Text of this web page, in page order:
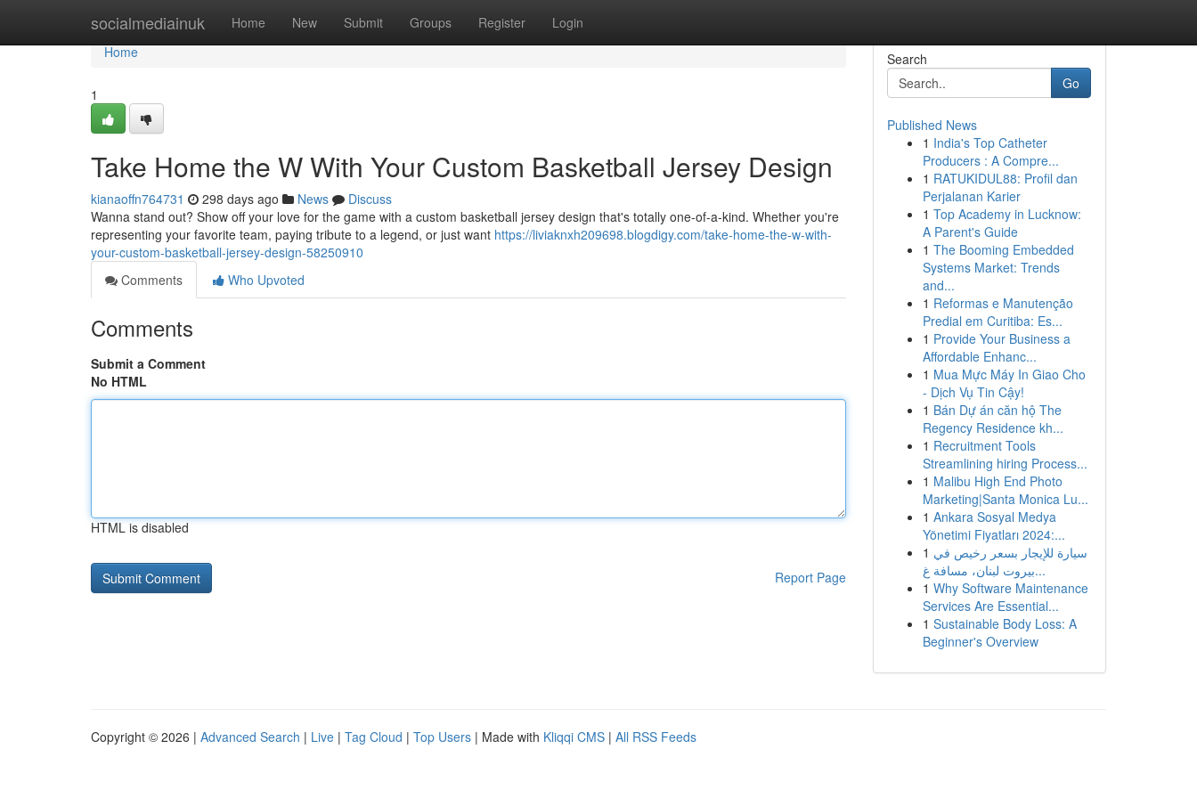
socialmediainuk Home New Submit Groups Register Login
Home
Home
1
Take Home the W With Your Custom Basketball Jersey Design
kianaoffn764731 298 days ago News
Discuss
Wanna stand out? Show off your love for the game with a custom basketball jersey design that's totally one-of-a-kind. Whether you're
representing your favorite team, paying tribute to a legend, or just want https://liviaknxh209698.blogdigy.com/take-home-the-w-with-
your-custom-basketball-jersey-design-58250910
Comments
Who Upvoted
Comments
Submit a Comment
No HTML
HTML is disabled
Report Page
Search
Go
Published News
1 India's Top Catheter
Producers : A Compre...
1 RATUKIDUL88: Profil dan
Perjalanan Karier
1 Top Academy in Lucknow:
A Parent's Guide
1 The Booming Embedded
Systems Market: Trends
and...
1 Reformas e Manutenção
Predial em Curitiba: Es...
1 Provide Your Business a
Affordable Enhanc...
1 Mua Mực Máy In Giao Cho
- Dịch Vụ Tin Cậy!
1 Bán Dự án căn hộ The
Regency Residence kh...
1 Recruitment Tools
Streamlining hiring Process...
1 Malibu High End Photo
Marketing|Santa Monica Lu...
1 Ankara Sosyal Medya
Yönetimi Fiyatları 2024:...
1 سيارة للإيجار بسعر رخيص في
بيروت لبنان، مسافة غ...
1 Why Software Maintenance
Services Are Essential...
1 Sustainable Body Loss: A
Beginner's Overview
Copyright © 2026 | Advanced Search | Live | Tag Cloud | Top Users | Made with Kliqqi CMS | All RSS Feeds